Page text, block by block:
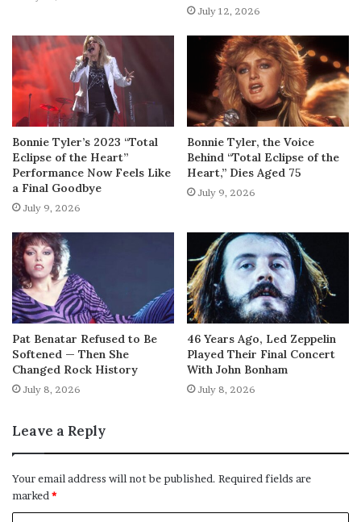
July 12, 2026
Bonnie Tyler’s 2023 “Total
Eclipse of the Heart”
Performance Now Feels Like
a Final Goodbye
July 9, 2026
Bonnie Tyler, the Voice
Behind “Total Eclipse of the
Heart,” Dies Aged 75
July 9, 2026
Pat Benatar Refused to Be
Softened — Then She
Changed Rock History
July 8, 2026
46 Years Ago, Led Zeppelin
Played Their Final Concert
With John Bonham
July 8, 2026
Leave a Reply
Your email address will not be published. Required fields are
marked*